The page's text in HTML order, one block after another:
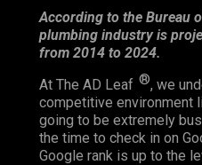
According to the Bureau
plumbing industry is
from 2014 to 2024.
At The AD Leaf ®, we
competitive environment
going to be extremely
the time to check in on
Google rank is up to the